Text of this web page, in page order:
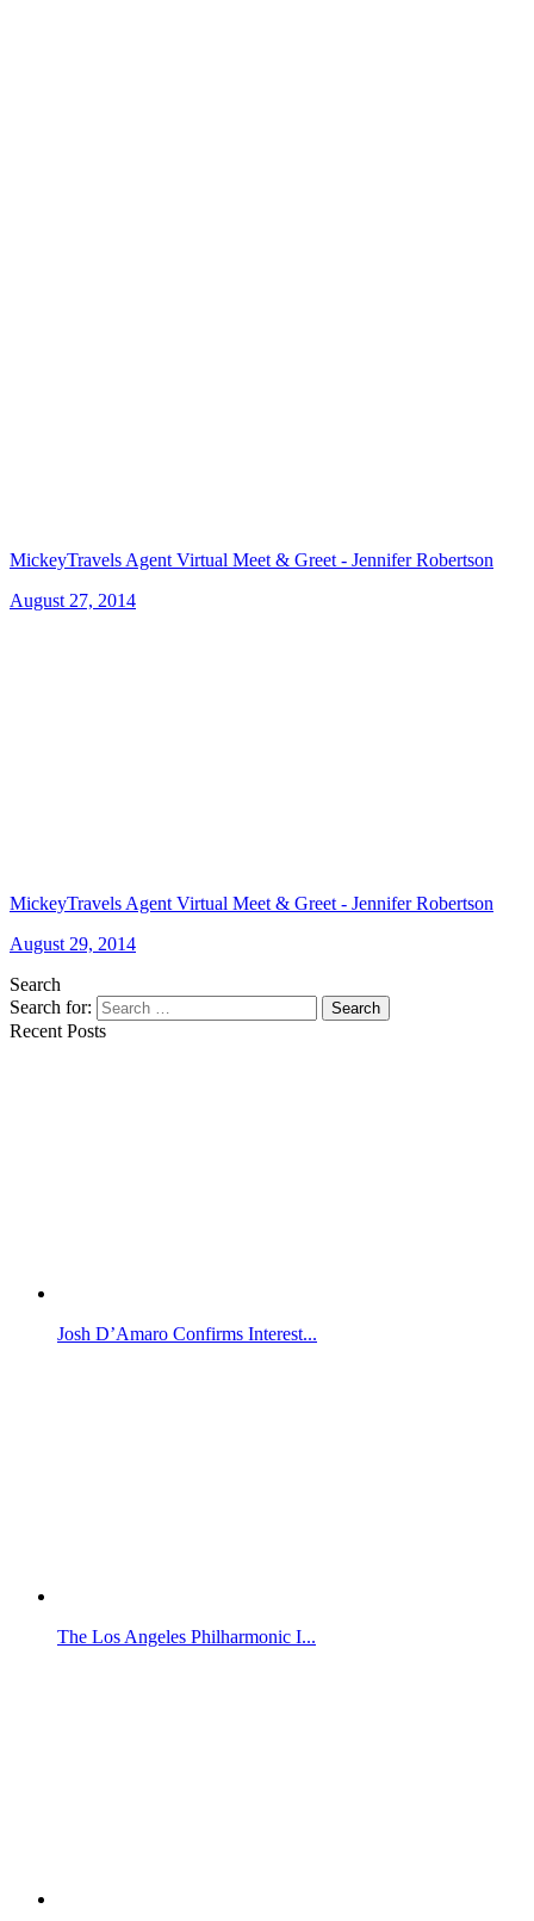
MickeyTravels Agent Virtual Meet & Greet - Jennifer Robertson
August 27, 2014
MickeyTravels Agent Virtual Meet & Greet - Jennifer Robertson
August 29, 2014
Search
Search for:
Search
Recent Posts
Josh D’Amaro Confirms Interest...
The Los Angeles Philharmonic I...